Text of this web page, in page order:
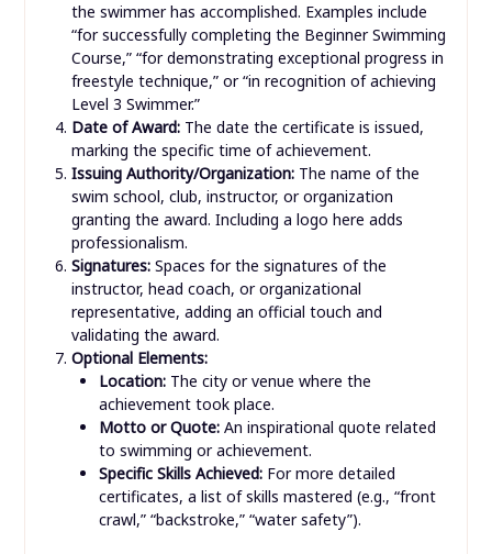
the swimmer has accomplished. Examples include
“for successfully completing the Beginner Swimming
Course,” “for demonstrating exceptional progress in
freestyle technique,” or “in recognition of achieving
Level 3 Swimmer.”
Date of Award:The date the certificate is issued,
marking the specific time of achievement.
Issuing Authority/Organization:The name of the
swim school, club, instructor, or organization
granting the award. Including a logo here adds
professionalism.
Signatures:Spaces for the signatures of the
instructor, head coach, or organizational
representative, adding an official touch and
validating the award.
Optional Elements:
Location:The city or venue where the
achievement took place.
Motto or Quote:An inspirational quote related
to swimming or achievement.
Specific Skills Achieved:For more detailed
certificates, a list of skills mastered (e.g., “front
crawl,” “backstroke,” “water safety”).